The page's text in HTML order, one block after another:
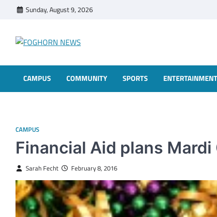
Sunday, August 9, 2026
CAMPUS COMMUNITY SPORTS ENTERTAINMENT
CAMPUS
Financial Aid plans Mardi
Sarah Fecht February 8, 2016